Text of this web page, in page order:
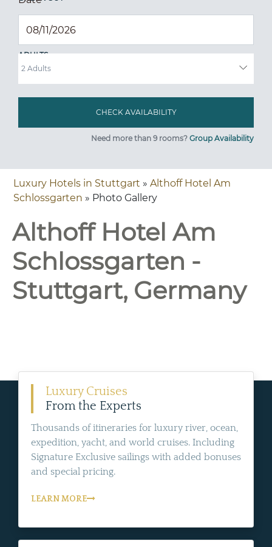
ADULTS
Need more than 9 rooms? Group Availability
Luxury Hotels in Stuttgart » Althoff Hotel Am
Schlossgarten » Photo Gallery
Althoff Hotel Am
Schlossgarten -
Stuttgart, Germany
Luxury Cruises
From the Experts
Thousands of itineraries for luxury river, ocean,
expedition, yacht, and world cruises. Including
Signature Exclusive sailings with added bonuses
and special pricing.
LEARN MORE